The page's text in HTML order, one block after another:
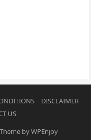
DISCLAIMER
US
byWPEnjoy